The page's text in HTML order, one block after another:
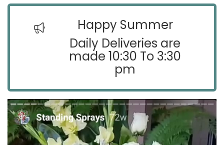
Happy Summer
Daily Deliveries are
made 10:30 To 3:30
pm